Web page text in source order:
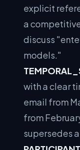
explicit
a
discuss
models."
with a clear
email from
from
supersedes